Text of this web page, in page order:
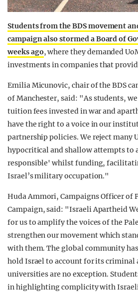
Students from the BDS movement
campaign also stormed a Board of
weeks ago, where they demanded
investments in companies that
Emilia Micunovic, chair of the BDS
of Manchester, said: "As students,
tuition fees invested in war and
have the right to a voice in our
partnership policies. We reject many
hypocritical and shallow attempts to
responsible' whilst funding,
Israel’s military occupation."
Huda Ammori, Campaigns Officer of
Campaign, said: "Israeli Apartheid
for us to amplify the voices of the
strengthen our movement which
with them. The global community
hold Israel to account for its criminal
universities are no exception.
in highlighting complicity with